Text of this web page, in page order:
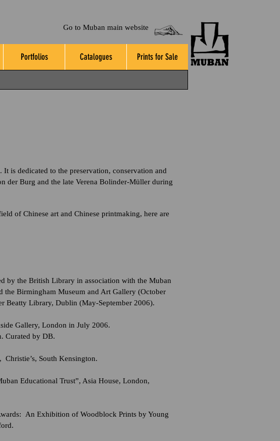
Go to Muban main website
Portfolios Catalogues Prints for Sale
is dedicated to the preservation, conservation and
der Burg and the late Verena Bolinder-Müller during
of Chinese art and Chinese printmaking, here are
by the British Library in association with the Muban
Birmingham Museum and Art Gallery (October
Beatty Library, Dublin (May-September 2006).
Gallery, London in July 2006.
Curated by DB.
South Kensington.
Educational Trust”, Asia House, London,
An Exhibition of Woodblock Prints by Young